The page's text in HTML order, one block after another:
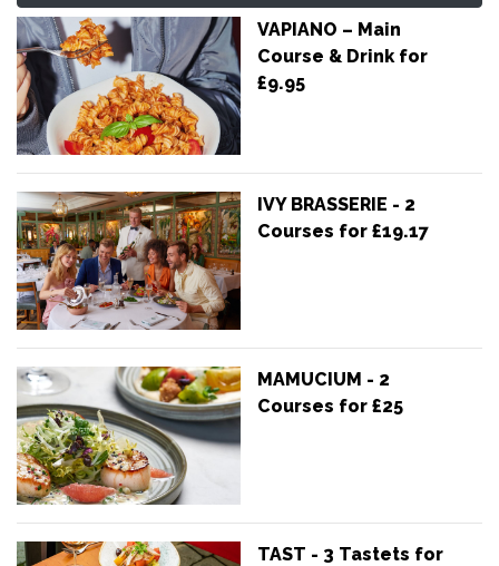
VAPIANO – Main
Course & Drink for
£9.95
IVY BRASSERIE - 2
Courses for £19.17
MAMUCIUM - 2
Courses for £25
TAST - 3 Tastets for